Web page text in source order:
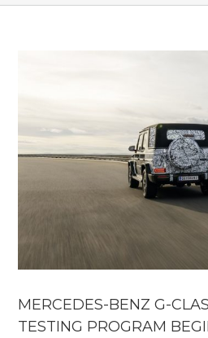
MERCEDES-BENZ G-
TESTING PROGRAM